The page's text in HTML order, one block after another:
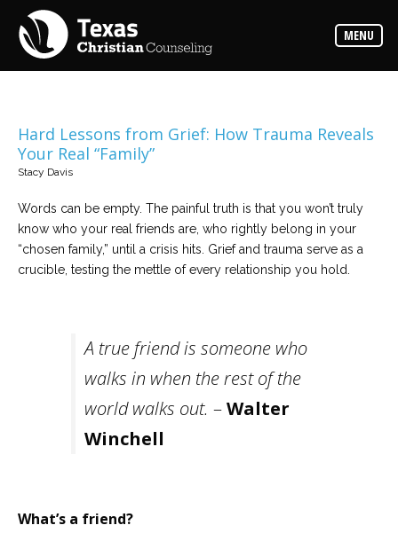
MENU
Counselors
Find
the
Services
the
expertise
available
Hard Lessons from Grief: How Trauma Reveals
Your Real “Family”
Stacy Davis
Words can be empty. The painful truth is that you won’t truly
know who your real friends are, who rightly belong in your
“chosen family,” until a crisis hits. Grief and trauma serve as a
crucible, testing the mettle of every relationship you hold.
A true friend is someone who
walks in when the rest of the
world walks out. –Walter
Winchell
What’s a friend?